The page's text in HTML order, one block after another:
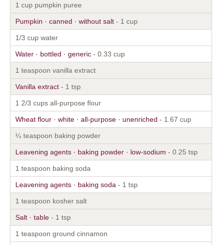
1 cup pumpkin puree
Pumpkin · canned · without salt - 1 cup
1/3 cup water
Water · bottled · generic - 0.33 cup
1 teaspoon vanilla extract
Vanilla extract - 1 tsp
1 2/3 cups all-purpose flour
Wheat flour · white · all-purpose · unenriched - 1.67 cup
¼ teaspoon baking powder
Leavening agents · baking powder · low-sodium - 0.25 tsp
1 teaspoon baking soda
Leavening agents · baking soda - 1 tsp
1 teaspoon kosher salt
Salt · table - 1 tsp
1 teaspoon ground cinnamon